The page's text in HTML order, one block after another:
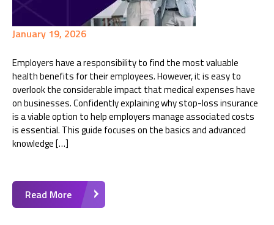
January 19, 2026
Employers have a responsibility to find the most valuable
health benefits for their employees. However, it is easy to
overlook the considerable impact that medical expenses have
on businesses. Confidently explaining why stop-loss insurance
is a viable option to help employers manage associated costs
is essential. This guide focuses on the basics and advanced
knowledge […]
Read More